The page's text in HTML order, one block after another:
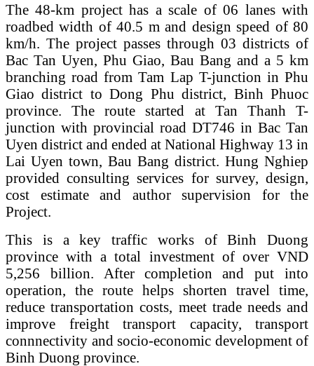
The 48-km project has a scale of 06 lanes with
roadbed width of 40.5 m and design speed of 80
km/h. The project passes through 03 districts of
Bac Tan Uyen, Phu Giao, Bau Bang and a 5 km
branching road from Tam Lap T-junction in Phu
Giao district to Dong Phu district, Binh Phuoc
province. The route started at Tan Thanh T-
junction with provincial road DT746 in Bac Tan
Uyen district and ended at National Highway 13 in
Lai Uyen town, Bau Bang district. Hung Nghiep
provided consulting services for survey, design,
cost estimate and author supervision for the
Project.
This is a key traffic works of Binh Duong
province with a total investment of over VND
5,256 billion. After completion and put into
operation, the route helps shorten travel time,
reduce transportation costs, meet trade needs and
improve freight transport capacity, transport
connnectivity and socio-economic development of
Binh Duong province.